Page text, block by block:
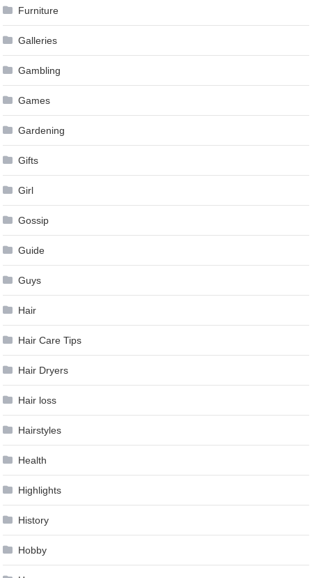
Furniture
Galleries
Gambling
Games
Gardening
Gifts
Girl
Gossip
Guide
Guys
Hair
Hair Care Tips
Hair Dryers
Hair loss
Hairstyles
Health
Highlights
History
Hobby